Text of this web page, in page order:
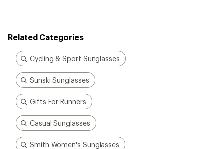
Related Categories
Cycling & Sport Sunglasses
Sunski Sunglasses
Gifts For Runners
Casual Sunglasses
Smith Women's Sunglasses